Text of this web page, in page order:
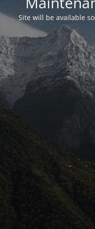
Site will be available